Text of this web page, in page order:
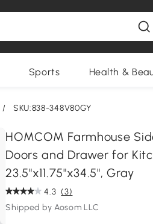
Sports Health &
/ SKU:838-348V80GY
HOMCOM Farmhouse
Doors and Drawer for
23.5"x11.75"x34.5", Gray
4.3 (3)
Shipped by Aosom LLC